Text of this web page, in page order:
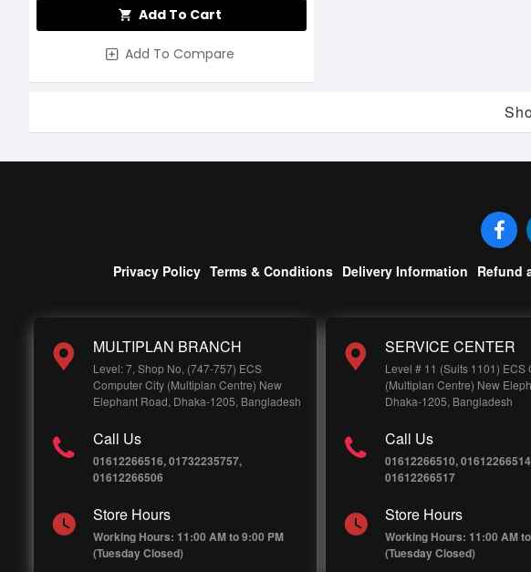
Add To Cart
Add To Compare
Privacy Policy Terms & Conditions Delivery Information Refund
MULTIPLAN BRANCH
Level: 7, Shop No, (747-757) ECS
Computer City (Multiplan Centre) New
Elephant Road, Dhaka-1205, Bangladesh
Call Us
01612266516, 01732235757,
01612266506
Store Hours
Working Hours: 11:00 AM to 9:00 PM
(Tuesday Closed)
SERVICE CENTER
Level # 11 (Suits 1101) ECS
(Multiplan Centre) New
Dhaka-1205, Bangladesh
Call Us
01612266510,
01612266517
Store Hours
Working Hours: 11:00 AM
(Tuesday Closed)